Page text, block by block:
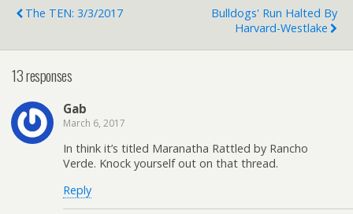
The TEN: 3/3/2017
Bulldogs' Run Halted By
Harvard-Westlake
13 responses
Gab
March 6, 2017
In think it’s titled Maranatha Rattled by Rancho
Verde. Knock yourself out on that thread.
Reply